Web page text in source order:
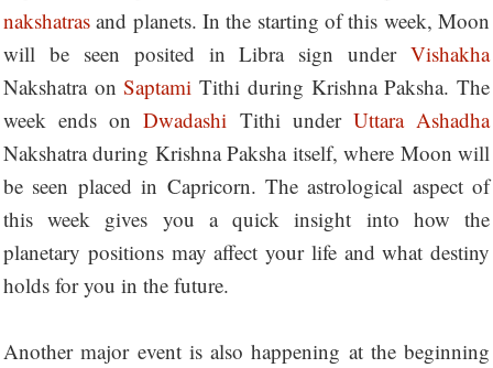
nakshatras and planets. In the starting of this week, Moon
will be seen posited in Libra sign under Vishakha
Nakshatra onSaptami Tithi during Krishna Paksha. The
week ends onDwadashi Tithi under Uttara Ashadha
Nakshatra during Krishna Paksha itself, where Moon will
be seen placed in Capricorn. The astrological aspect of
this week gives you a quick insight into how the
planetary positions may affect your life and what destiny
holds for you in the future.
Another major event is also happening at the beginning